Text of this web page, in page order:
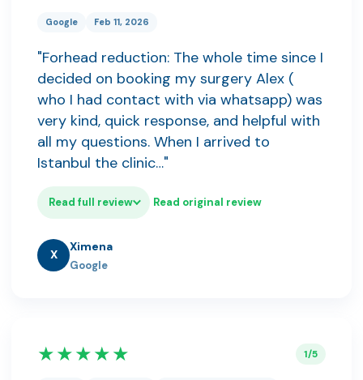
Google Feb 11, 2026
"Forhead reduction: The whole time since I
decided on booking my surgery Alex (
who I had contact with via whatsapp) was
very kind, quick response, and helpful with
all my questions. When I arrived to
Istanbul the clinic…"
Read full review Read original review
X
Ximena
Google
★★★★★ 1/5